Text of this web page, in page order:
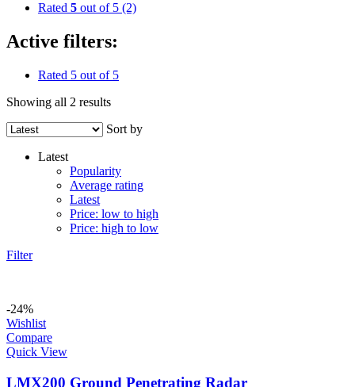
Rated 5 out of 5 (2)
Active filters:
Rated 5 out of 5
Showing all 2 results
Sort by
Latest
Popularity
Average rating
Latest
Price: low to high
Price: high to low
Filter
-24%
Wishlist
Compare
Quick View
LMX200 Ground Penetrating Radar